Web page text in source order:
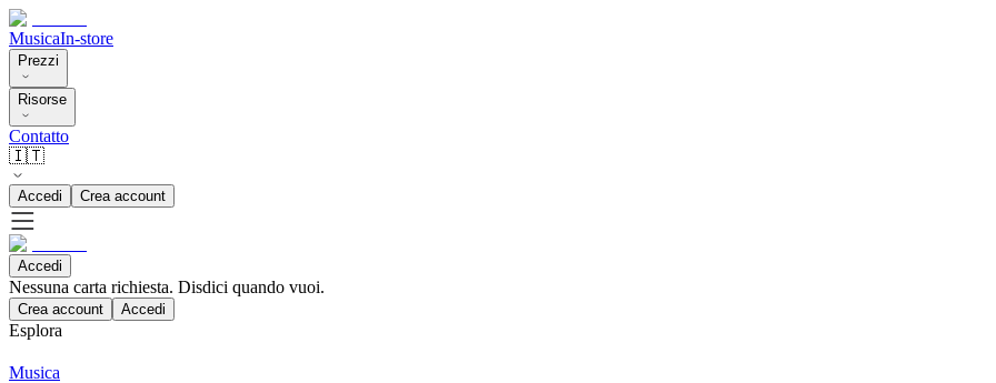
MusicaIn-store
Prezzi
Risorse
Contatto
🇮🇹
Accedi Crea account
Accedi
Nessuna carta richiesta. Disdici quando vuoi.
Crea account Accedi
Esplora
Musica